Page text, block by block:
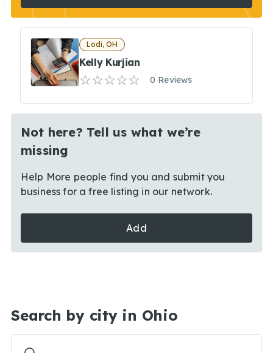
Lodi, OH
Kelly Kurjian
0 Reviews
Not here? Tell us what we’re
missing
Help More people find you and submit you
business for a free listing in our network.
Add
Search by city in Ohio